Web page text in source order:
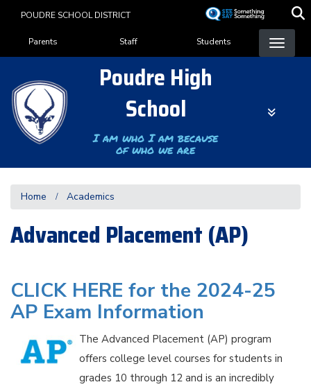
content
POUDRE SCHOOL DISTRICT
Landing Page Menu
Parents Staff Students
Poudre High
School
I am who I am because
of who we are
Home Academics
Advanced Placement (AP)
CLICK HERE for the 2024-25
AP Exam Information
The Advanced Placement (AP) program
offers college level courses for students in
grades 10 through 12 and is an incredibly